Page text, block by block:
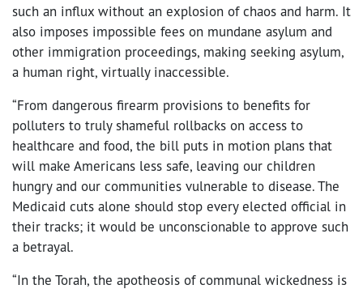
such an influx without an explosion of chaos and harm. It
also imposes impossible fees on mundane asylum and
other immigration proceedings, making seeking asylum,
a human right, virtually inaccessible.
“From dangerous firearm provisions to benefits for
polluters to truly shameful rollbacks on access to
healthcare and food, the bill puts in motion plans that
will make Americans less safe, leaving our children
hungry and our communities vulnerable to disease. The
Medicaid cuts alone should stop every elected official in
their tracks; it would be unconscionable to approve such
a betrayal.
“In the Torah, the apotheosis of communal wickedness is